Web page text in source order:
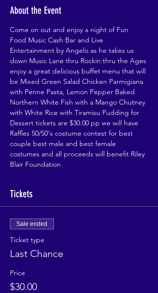
About the Event
Come on out and enjoy a night of Fun
Food Music Cash Bar and Live
Entertainment by Angelo as he takes us
down Music Lane thru Rockin thru the Ages
enjoy a great delicious buffet menu that will
be Mixed Green Salad Chicken Parmigiana
with Penne Pasta, Lemon Pepper Baked
Northern White Fish with a Mango Chutney
with White Rice with Tiramisu Pudding for
Dessert tickets are $30.00 pp we will have
Raffles 50/50's costume contest for best
couple best male and best female
costumes and all proceeds will benefit Riley
Blair Foundation
Tickets
Sale ended
Ticket type
Last Chance
Price
$30.00